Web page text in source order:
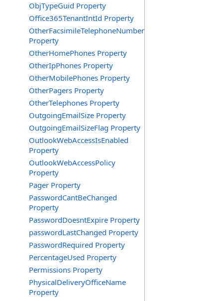
ObjTypeGuid Property
Office365TenantIntId Property
OtherFacsimileTelephoneNumber
Property
OtherHomePhones Property
OtherIpPhones Property
OtherMobilePhones Property
OtherPagers Property
OtherTelephones Property
OutgoingEmailSize Property
OutgoingEmailSizeFlag Property
OutlookWebAccessIsEnabled
Property
OutlookWebAccessPolicy
Property
Pager Property
PasswordCantBeChanged
Property
PasswordDoesntExpire Property
passwordLastChanged Property
PasswordRequired Property
PercentageUsed Property
Permissions Property
PhysicalDeliveryOfficeName
Property